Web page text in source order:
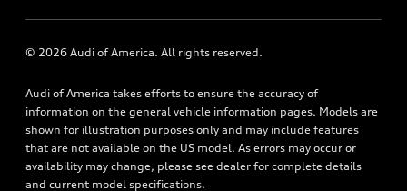
Roadside Assistance
© 2026 Audi of America. All rights reserved.
Audi of America takes efforts to ensure the accuracy of
information on the general vehicle information pages. Models are
shown for illustration purposes only and may include features
that are not available on the US model. As errors may occur or
availability may change, please see dealer for complete details
and current model specifications.